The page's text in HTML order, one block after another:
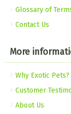
Glossary of
Contact Us
More
Why Exotic Pets?
Customer
About Us